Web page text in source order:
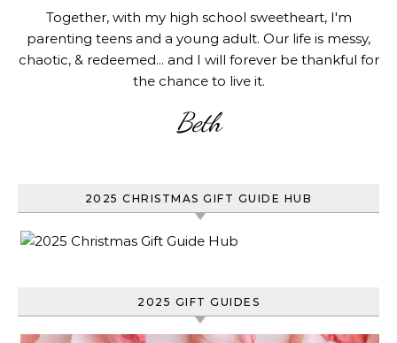
Together, with my high school sweetheart, I'm
parenting teens and a young adult. Our life is messy,
chaotic, & redeemed... and I will forever be thankful for
the chance to live it.
Beth
2025 CHRISTMAS GIFT GUIDE HUB
2025 GIFT GUIDES